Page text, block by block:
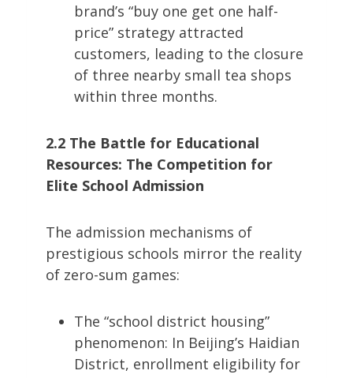
brand’s “buy one get one half-
price” strategy attracted
customers, leading to the closure
of three nearby small tea shops
within three months.
2.2 The Battle for Educational
Resources: The Competition for
Elite School Admission
The admission mechanisms of
prestigious schools mirror the reality
of zero-sum games:
The “school district housing”
phenomenon: In Beijing’s Haidian
District, enrollment eligibility for